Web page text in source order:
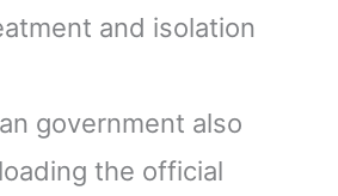
and isolation
government also
the official